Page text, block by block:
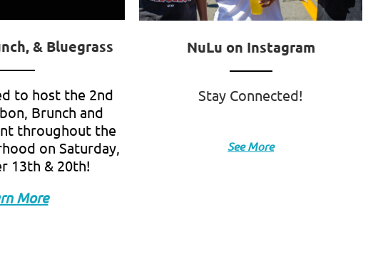
& Bluegrass
to host the 2nd
Brunch and
throughout the
on Saturday,
13th & 20th!
More
NuLu on Instagram
Stay Connected!
See More